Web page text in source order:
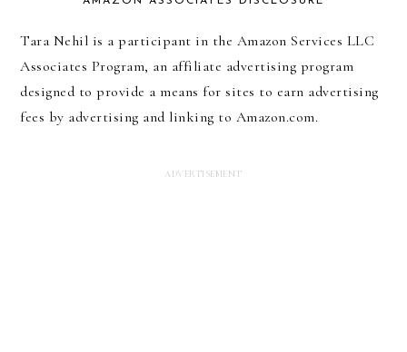
Tara Nehil is a participant in the Amazon Services LLC
Associates Program, an affiliate advertising program
designed to provide a means for sites to earn advertising
fees by advertising and linking to Amazon.com.